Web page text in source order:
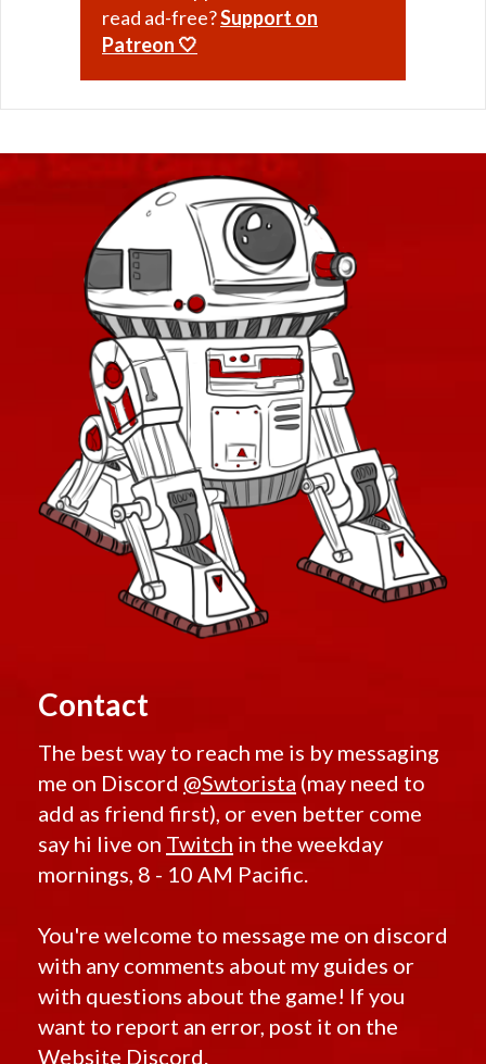
read ad-free?Support on
Patreon 🤍
Contact
The best way to reach me is by messaging
me on Discord @Swtorista (may need to
add as friend first), or even better come
say hi live on Twitch in the weekday
mornings, 8 - 10 AM Pacific.
You're welcome to message me on discord
with any comments about my guides or
with questions about the game! If you
want to report an error, post it on the
Website Discord.